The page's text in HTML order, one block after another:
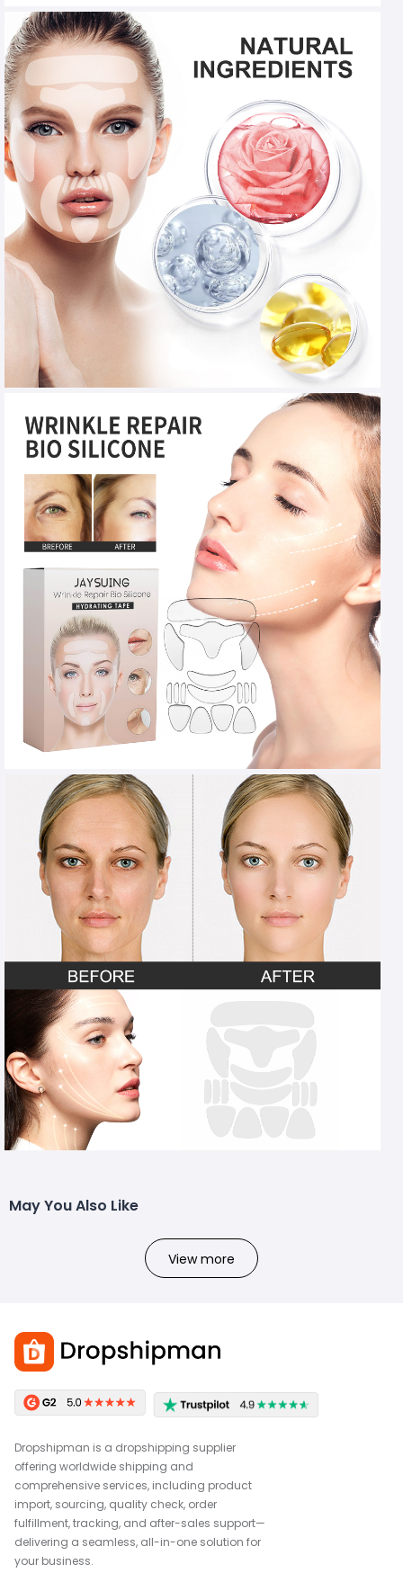
May You Also Like
View more
Dropshipman is a dropshipping supplier
offering worldwide shipping and
comprehensive services, including product
import, sourcing, quality check, order
fulfillment, tracking, and after-sales support—
delivering a seamless, all-in-one solution for
your business.